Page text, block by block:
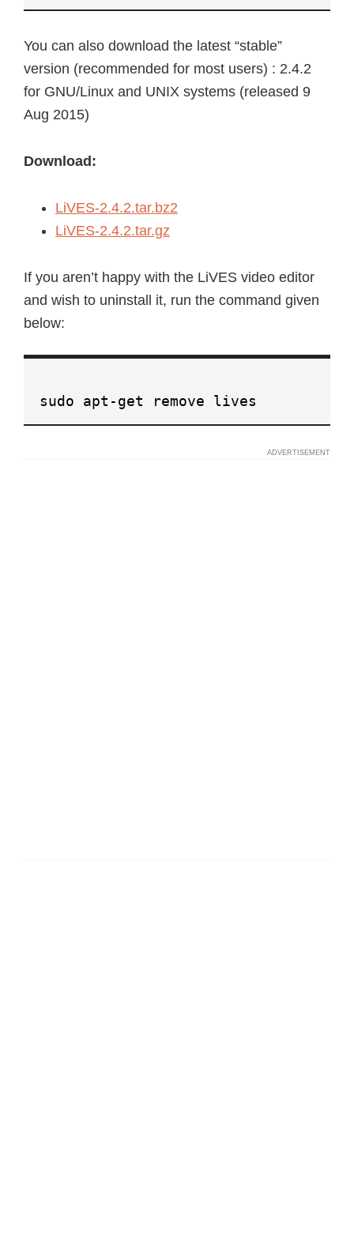
You can also download the latest “stable”
version (recommended for most users) : 2.4.2
for GNU/Linux and UNIX systems (released 9
Aug 2015)
Download:
LiVES-2.4.2.tar.bz2
LiVES-2.4.2.tar.gz
If you aren’t happy with the LiVES video editor
and wish to uninstall it, run the command given
below:
sudo apt-get remove lives